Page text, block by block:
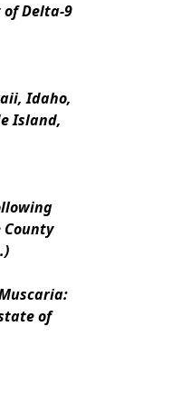
Delta-9
Idaho,
Island,
of